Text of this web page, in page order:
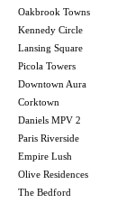
Oakbrook Towns
Kennedy Circle
Lansing Square
Picola Towers
Downtown Aura
Corktown
Daniels MPV 2
Paris Riverside
Empire Lush
Olive Residences
The Bedford